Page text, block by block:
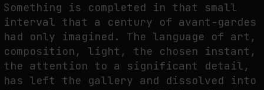
Something is completed in that small
interval that a century of avant-gardes
had only imagined. The language of art,
composition, light, the chosen instant,
the attention to a significant detail,
has left the gallery and dissolved into